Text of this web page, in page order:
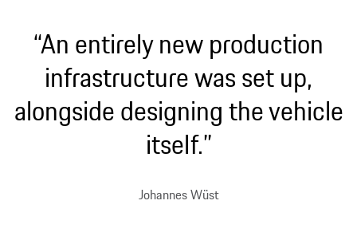
“An entirely new production
infrastructure was set up,
alongside designing the vehicle
itself.”
Johannes Wüst